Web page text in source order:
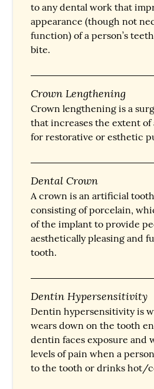
to any dental work that
appearance (though not
function) of a person’s
bite.
Crown Lengthening
Crown lengthening is a
that increases the extent
for restorative or esthetic
Dental Crown
A crown is an artificial
consisting of porcelain,
of the implant to provide
aesthetically pleasing and
tooth.
Dentin Hypersensitivity
Dentin hypersensitivity is
wears down on the tooth
dentin faces exposure and
levels of pain when a
to the tooth or drinks hot/